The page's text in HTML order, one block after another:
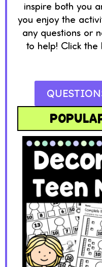
inspire both you
you enjoy the
any questions or
to help! Click